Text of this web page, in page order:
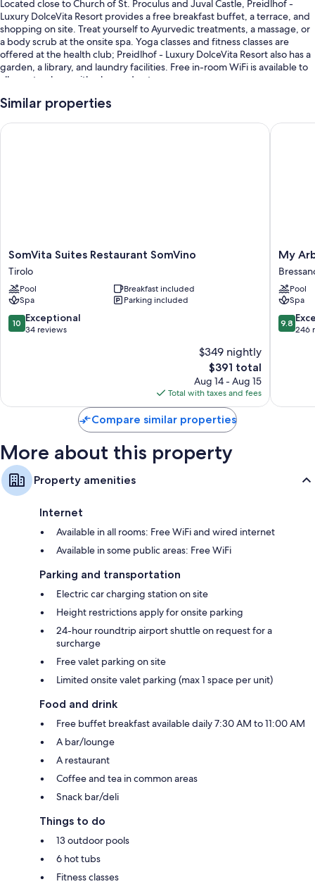
Located close to Church of St. Proculus and Juval Castle, Preidlhof -
Luxury DolceVita Resort provides a free breakfast buffet, a terrace, and
shopping on site. Treat yourself to Ayurvedic treatments, a massage, or
a body scrub at the onsite spa. Yoga classes and fitness classes are
offered at the health club; Preidlhof - Luxury DolceVita Resort also has a
garden, a library, and laundry facilities. Free in-room WiFi is available to
all guests, along with a bar and a steam room.
Additional perks include:
13 outdoor pools and an indoor pool, along with sun loungers and
All 71 rooms feature comforts such as premium bedding and furnished
balconies, in addition to thoughtful touches like pillow menus and air
conditioning.
Extra amenities include:
Bathrooms with free toiletries and hair dryers
Similar properties
SomVita
Suites
Restaurant
SomVino
Tirolo
SomVita Suites Restaurant SomVino
Tirolo
Pool
Breakfast included
Spa
Parking included
10.0
out
10 Exceptional
34 reviews
$349 nightly
The
price
is
$391
$391 total
Aug 14 - Aug 15
Total with taxes and fees
SomVita Suites Restaurant SomVino
My
Arbor
-
Adults
Only
My
Pool
Spa
9.8
out
9.8
246
My
Compare similar properties
More about this property
Property amenities
Internet
Available in all rooms: Free WiFi and wired internet
Available in some public areas: Free WiFi
Parking and transportation
Electric car charging station on site
Height restrictions apply for onsite parking
24-hour roundtrip airport shuttle on request for a
surcharge
Free valet parking on site
Limited onsite valet parking (max 1 space per unit)
Food and drink
Free buffet breakfast available daily 7:30 AM to 11:00 AM
A bar/lounge
A restaurant
Coffee and tea in common areas
Snack bar/deli
Things to do
13 outdoor pools
6 hot tubs
Fitness classes